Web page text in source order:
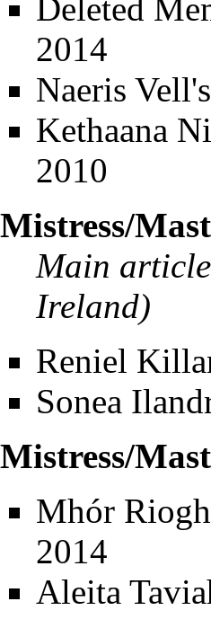
Deleted
2014
Naeris
Kethaana
2010
Mistress/
Main
Ireland)
Reniel
Sonea
Mistress/
Mhór
2014
Aleita